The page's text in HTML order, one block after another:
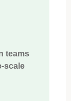
teams
scale